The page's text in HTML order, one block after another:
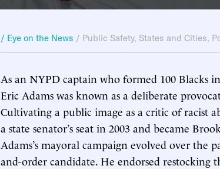
/ Eye on the News / Public Safety, States and Cities,
As an NYPD captain who formed 100 Blacks
Eric Adams was known as a deliberate
Cultivating a public image as a critic of racist
a state senator’s seat in 2003 and became
Adams’s mayoral campaign evolved over the
and-order candidate. He endorsed restocking